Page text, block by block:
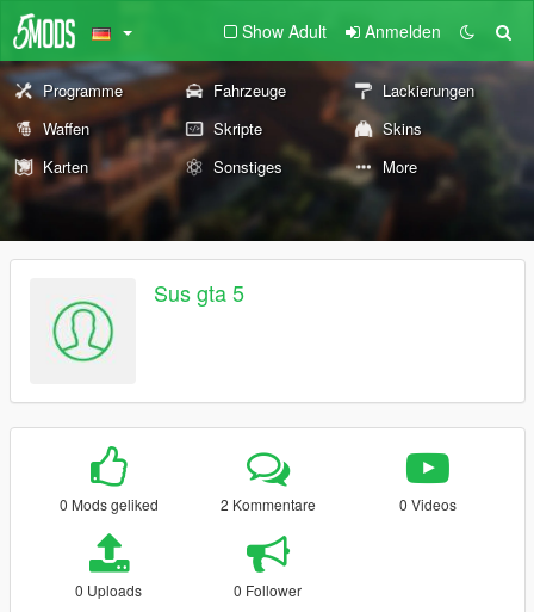
Show Adult Anmelden
Programme Fahrzeuge
Lackierungen
Waffen
Skripte
Skins
Karten
Sonstiges More
Sus gta 5
0 Mods geliked 2 Kommentare 0 Videos
0 Uploads 0 Follower